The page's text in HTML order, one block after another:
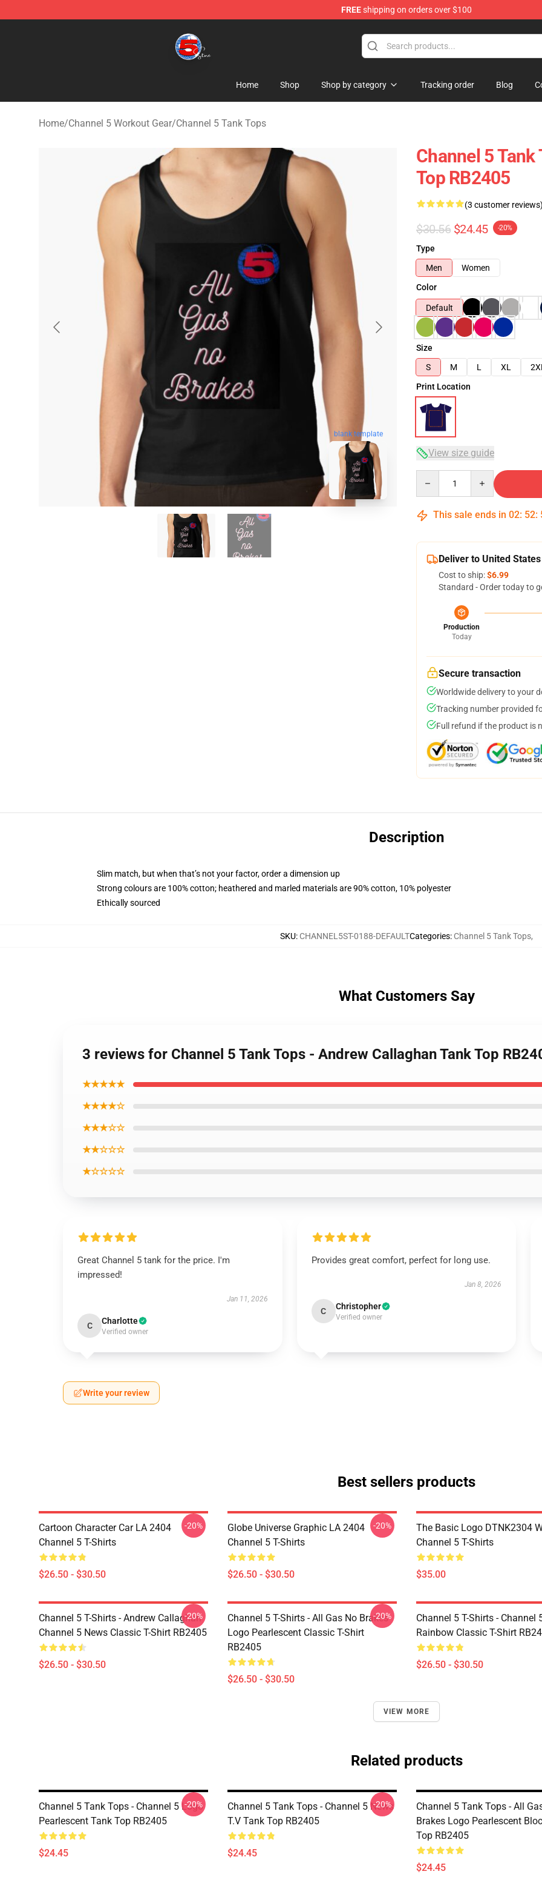
FREEshipping on orders over $100
Home Shop Shop by category Tracking order Blog
Home/Channel 5 Workout Gear/Channel 5 Tank Tops
blank template
Channel 5
Top RB2405
(3 customer reviews)
$30.56 $24.45 -20%
Type
Men
Women
Color
Default
Size
S
M L XL 2XL
Print Location
View size guide
This sale ends in 02: 52:
Deliver to United States
Cost to ship:$6.99
Standard - Order today to
Production
Today
Secure transaction
Worldwide delivery to your
Tracking number provided
Full refund if the product is
Description
Slim match, but when that’s not your factor, order a dimension up
Strong colours are 100% cotton; heathered and marled materials are 90% cotton, 10% polyester
Ethically sourced
SKU: CHANNEL5ST-0188-DEFAULTCategories: Channel 5 Tank Tops,
What Customers Say
3 reviews for Channel 5 Tank Tops - Andrew Callaghan Tank Top
★★★★★
★★★★☆
★★★☆☆
★★☆☆☆
★☆☆☆☆
Great Channel 5 tank for the price. I'm
impressed!
Jan 11, 2026
C Charlotte
Verified owner
Provides great comfort, perfect for long use.
Jan 8, 2026
C Christopher
Verified owner
Write your review
Best sellers products
Cartoon Character Car LA 2404
Channel 5 T-Shirts
$26.50 - $30.50
-20%
Globe Universe Graphic LA 2404
Channel 5 T-Shirts
$26.50 - $30.50
-20%
The Basic Logo DTNK2304
Channel 5 T-Shirts
$35.00
Channel 5 T-Shirts - Andrew Callaghan
Channel 5 News Classic T-Shirt RB2405
$26.50 - $30.50
-20%
Channel 5 T-Shirts - All Gas No Brakes
Logo Pearlescent Classic T-Shirt
RB2405
$26.50 - $30.50
-20%
Channel 5 T-Shirts - Channel
Rainbow Classic T-Shirt
$26.50 - $30.50
VIEW MORE
Related products
Channel 5 Tank Tops - Channel 5 Logo
Pearlescent Tank Top RB2405
$24.45
-20%
Channel 5 Tank Tops - Channel 5 News
T.V Tank Top RB2405
$24.45
-20%
Channel 5 Tank Tops - All
Brakes Logo Pearlescent
Top RB2405
$24.45